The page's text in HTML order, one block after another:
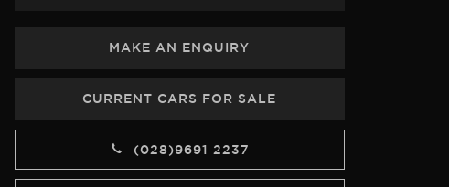
MAKE AN ENQUIRY
CURRENT CARS FOR SALE
(028)9691 2237